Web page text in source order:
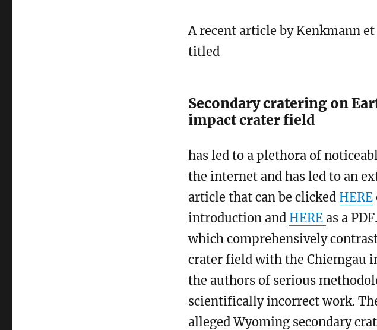
A recent article by Kenkmann
titled
Secondary cratering on
impact crater field
has led to a plethora of
the internet and has led to an
article that can be clicked HERE
introduction and HERE as a
which comprehensively
crater field with the Chiemgau
the authors of serious
scientifically incorrect work.
alleged Wyoming secondary